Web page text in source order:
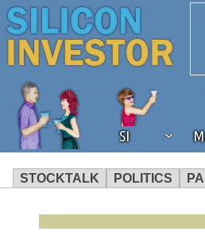
SI
STOCKTALK POLITICS
We've